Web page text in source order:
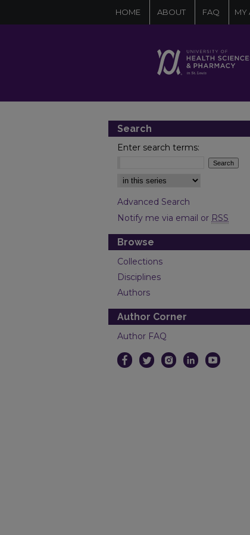
HOME ABOUT FAQ MY
Search
Enter search terms:
Select context to search:
Advanced Search
Notify me via email or RSS
Browse
Collections
Disciplines
Authors
Author Corner
Author FAQ